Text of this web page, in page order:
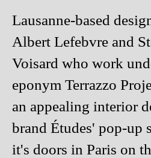
Lausanne-based
Albert Lefebvre and
Voisard who work
eponym Terrazzo
an appealing interior
brand Études' pop-up
it's doors in Paris on